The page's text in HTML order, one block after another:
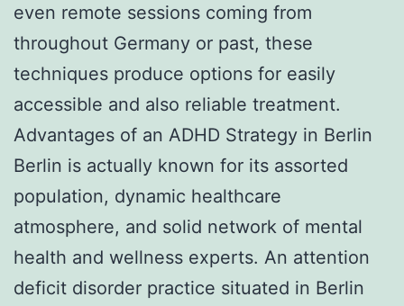
even remote sessions coming from
throughout Germany or past, these
techniques produce options for easily
accessible and also reliable treatment.
Advantages of an ADHD Strategy in Berlin
Berlin is actually known for its assorted
population, dynamic healthcare
atmosphere, and solid network of mental
health and wellness experts. An attention
deficit disorder practice situated in Berlin